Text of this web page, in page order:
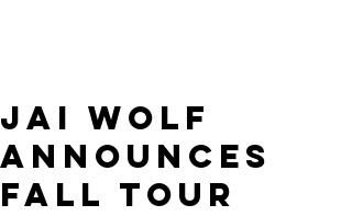
Jai Wolf
announces
Fall tour